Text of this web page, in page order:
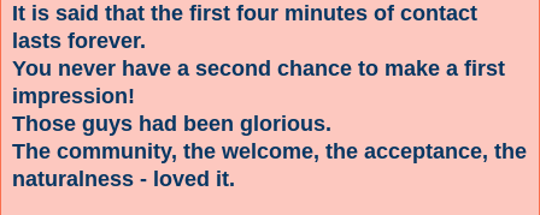
It is said that the first four minutes of contact
lasts forever.
You never have a second chance to make a first
impression!
Those guys had been glorious.
The community, the welcome, the acceptance, the
naturalness - loved it.